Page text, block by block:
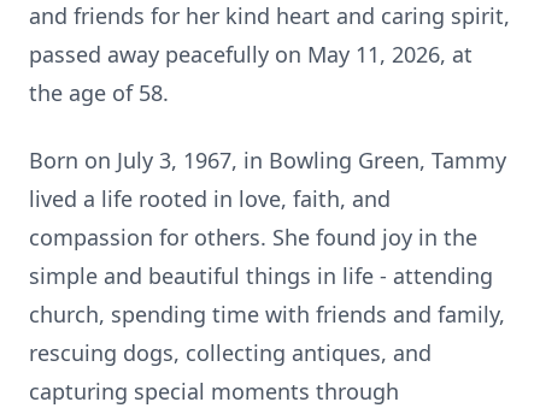
and friends for her kind heart and caring spirit,
passed away peacefully on May 11, 2026, at
the age of 58.
Born on July 3, 1967, in Bowling Green, Tammy
lived a life rooted in love, faith, and
compassion for others. She found joy in the
simple and beautiful things in life - attending
church, spending time with friends and family,
rescuing dogs, collecting antiques, and
capturing special moments through